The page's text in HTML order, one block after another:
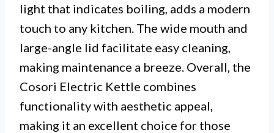
light that indicates boiling, adds a modern
touch to any kitchen. The wide mouth and
large-angle lid facilitate easy cleaning,
making maintenance a breeze. Overall, the
Cosori Electric Kettle combines
functionality with aesthetic appeal,
making it an excellent choice for those